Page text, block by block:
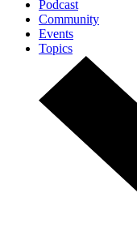
Podcast
Community
Events
Topics